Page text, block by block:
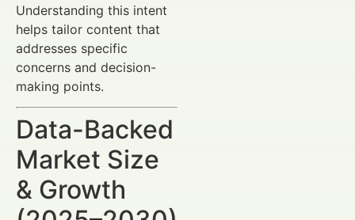
Understanding this intent
helps tailor content that
addresses specific
concerns and decision-
making points.
Data-Backed
Market Size
& Growth